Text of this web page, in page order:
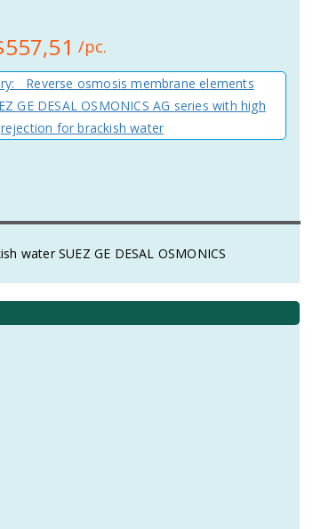
/pc.
Reverse osmosis membrane elements
GE DESAL OSMONICS AG series with high
rejection for brackish water
water SUEZ GE DESAL OSMONICS